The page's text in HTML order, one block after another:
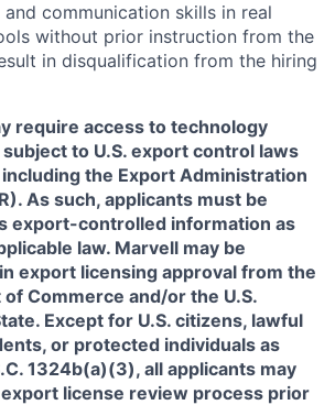
communication skills in real
without prior instruction from the
in disqualification from the hiring
require access to technology
to U.S. export control laws
the Export Administration
As such, applicants must be
export-controlled information as
law. Marvell may be
export licensing approval from the
of Commerce and/or the U.S.
Except for U.S. citizens, lawful
or protected individuals as
1324b(a)(3), all applicants may
license review process prior